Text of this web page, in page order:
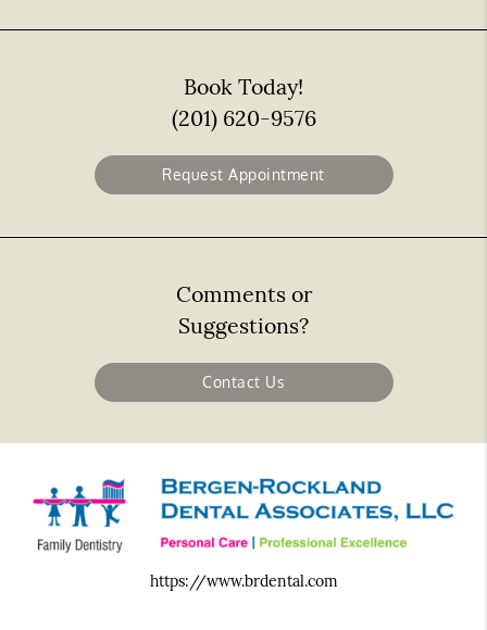
Book Today!
(201) 620-9576
Request Appointment
Comments or
Suggestions?
Contact Us
https://www.brdental.com